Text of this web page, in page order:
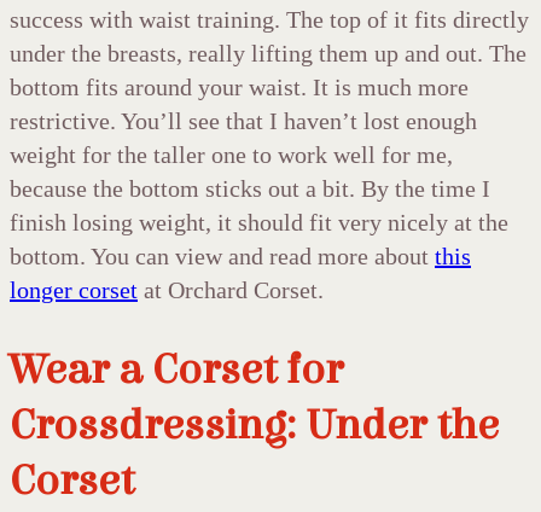
success with waist training. The top of it fits directly
under the breasts, really lifting them up and out. The
bottom fits around your waist. It is much more
restrictive. You’ll see that I haven’t lost enough
weight for the taller one to work well for me,
because the bottom sticks out a bit. By the time I
finish losing weight, it should fit very nicely at the
bottom. You can view and read more about this
longer corset at Orchard Corset.
Wear a Corset for
Crossdressing: Under the
Corset